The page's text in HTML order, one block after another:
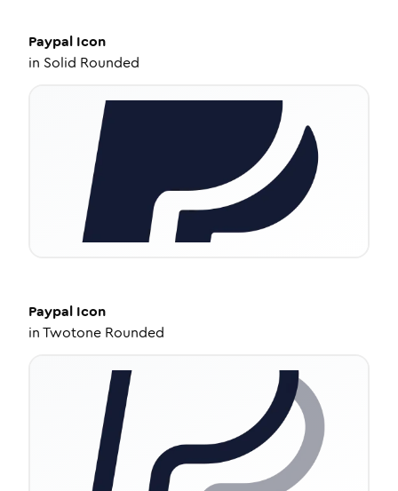
Paypal Icon
in Solid Rounded
Paypal Icon
inTwotone Rounded